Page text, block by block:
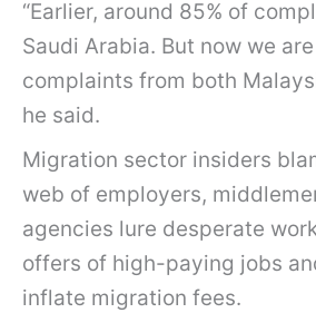
“Earlier, around 85% of
Saudi Arabia. But now we
complaints from both
he said.
Migration sector insiders
web of employers,
agencies lure desperate
offers of high-paying jobs
inflate migration fees.